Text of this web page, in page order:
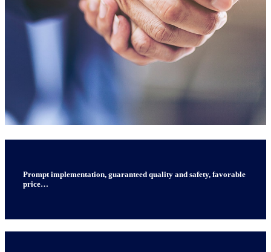
Prompt implementation, guaranteed quality and safety, favorable
price…